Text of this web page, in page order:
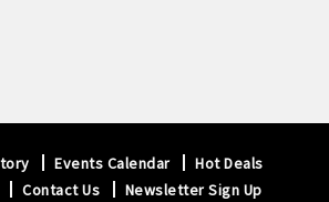
Events Calendar
Hot Deals
Contact Us Newsletter Sign Up